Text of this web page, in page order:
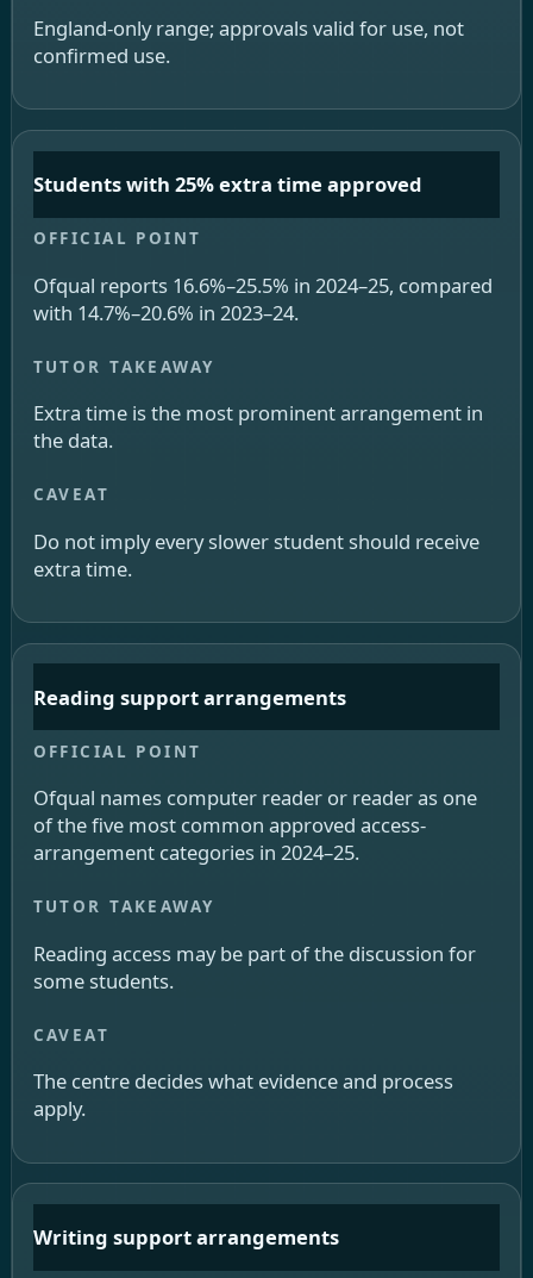
England-only range; approvals valid for use, not
confirmed use.
Students with 25% extra time approved
Ofqual reports 16.6%–25.5% in 2024–25, compared
with 14.7%–20.6% in 2023–24.
Extra time is the most prominent arrangement in
the data.
Do not imply every slower student should receive
extra time.
Reading support arrangements
Ofqual names computer reader or reader as one
of the five most common approved access-
arrangement categories in 2024–25.
Reading access may be part of the discussion for
some students.
The centre decides what evidence and process
apply.
Writing support arrangements